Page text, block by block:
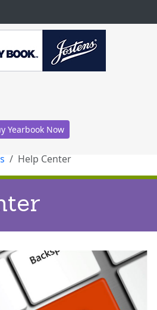
Yearbook Now
Help Center